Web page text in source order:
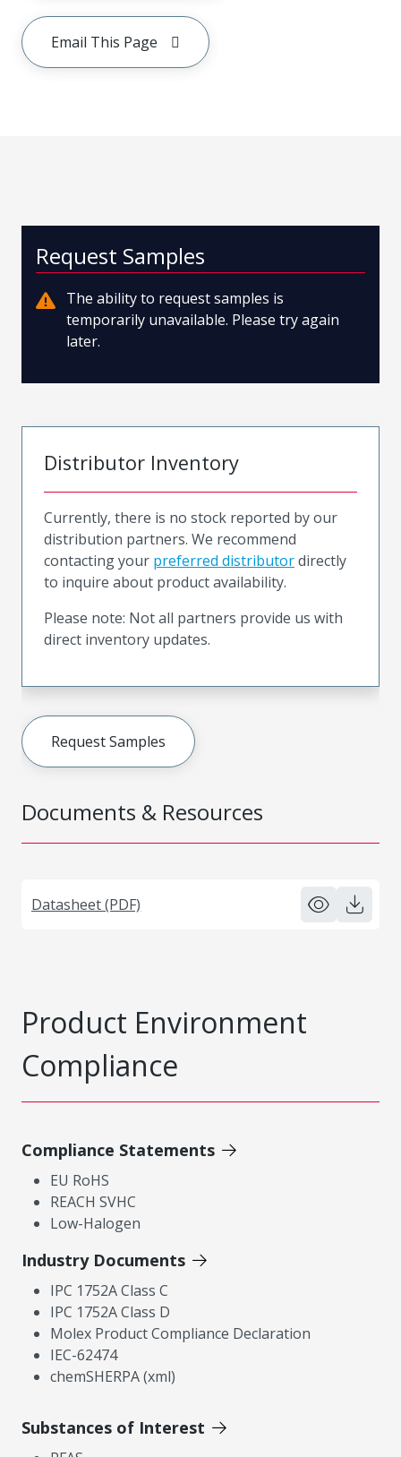
Email This Page
Documents & Resources
Datasheet (PDF)
Request Samples
The ability to request samples is
temporarily unavailable. Please try again
later.
Distributor Inventory
Currently, there is no stock reported by our
distribution partners. We recommend
contacting your preferred distributordirectly
to inquire about product availability.
Please note: Not all partners provide us with
direct inventory updates.
Request Samples
Product Environment
Compliance
Compliance Statements
EU RoHS
REACH SVHC
Low-Halogen
Industry Documents
IPC 1752A Class C
IPC 1752A Class D
Molex Product Compliance Declaration
IEC-62474
chemSHERPA (xml)
Substances of Interest